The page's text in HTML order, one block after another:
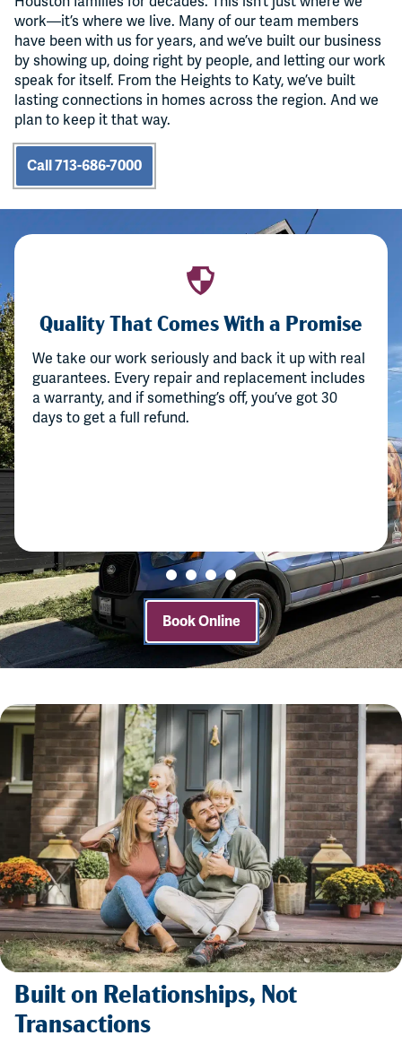
work—it’s where we live. Many of our team members
have been with us for years, and we’ve built our business
by showing up, doing right by people, and letting our work
speak for itself. From the Heights to Katy, we’ve built
lasting connections in homes across the region. And we
plan to keep it that way.
Call 713-686-7000
Quality That Comes With a Promise
We take our work seriously and back it up with real
guarantees. Every repair and replacement includes
a warranty, and if something’s off, you’ve got 30
days to get a full refund.
Book Online
Built on Relationships, Not
Transactions